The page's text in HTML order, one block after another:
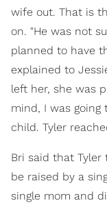
wife out. That is
on. "He was not
planned to have
explained to
left her, she was
mind, I was going
child. Tyler
Bri said that
be raised by a
single mom and